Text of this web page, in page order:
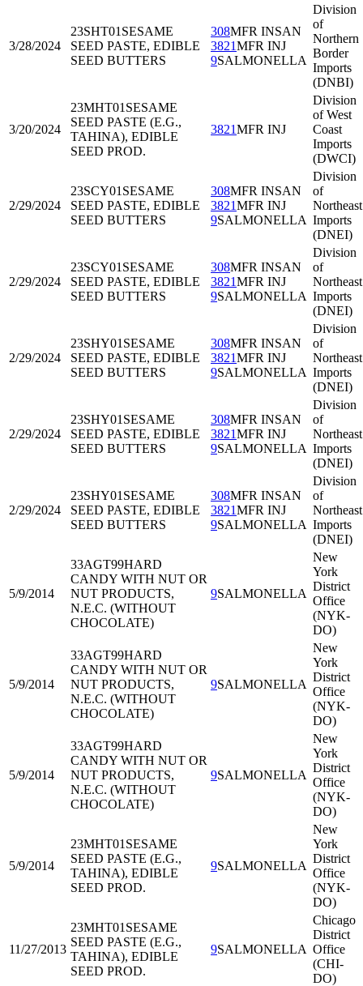
3/28/2024
23SHT01 SESAME
SEED PASTE, EDIBLE
SEED BUTTERS
308MFR INSAN
3821MFR INJ
9SALMONELLA
Division
of
Northern
Border
Imports
(DNBI)
3/20/2024
23MHT01 SESAME
SEED PASTE (E.G.,
TAHINA), EDIBLE
SEED PROD.
3821MFR INJ
Division
of West
Coast
Imports
(DWCI)
2/29/2024
23SCY01 SESAME
SEED PASTE, EDIBLE
SEED BUTTERS
308MFR INSAN
3821MFR INJ
9SALMONELLA
Division
of
Northeast
Imports
(DNEI)
2/29/2024
23SCY01 SESAME
SEED PASTE, EDIBLE
SEED BUTTERS
308MFR INSAN
3821MFR INJ
9SALMONELLA
Division
of
Northeast
Imports
(DNEI)
2/29/2024
23SHY01 SESAME
SEED PASTE, EDIBLE
SEED BUTTERS
308MFR INSAN
3821MFR INJ
9SALMONELLA
Division
of
Northeast
Imports
(DNEI)
2/29/2024
23SHY01 SESAME
SEED PASTE, EDIBLE
SEED BUTTERS
308MFR INSAN
3821MFR INJ
9SALMONELLA
Division
of
Northeast
Imports
(DNEI)
2/29/2024
23SHY01 SESAME
SEED PASTE, EDIBLE
SEED BUTTERS
308MFR INSAN
3821MFR INJ
9SALMONELLA
Division
of
Northeast
Imports
(DNEI)
5/9/2014
33AGT99HARD
CANDY WITH NUT OR
NUT PRODUCTS,
N.E.C. (WITHOUT
CHOCOLATE)
9SALMONELLA
New
York
District
Office
(NYK-
DO)
5/9/2014
33AGT99HARD
CANDY WITH NUT OR
NUT PRODUCTS,
N.E.C. (WITHOUT
CHOCOLATE)
9SALMONELLA
New
York
District
Office
(NYK-
DO)
5/9/2014
33AGT99HARD
CANDY WITH NUT OR
NUT PRODUCTS,
N.E.C. (WITHOUT
CHOCOLATE)
9SALMONELLA
New
York
District
Office
(NYK-
DO)
5/9/2014
23MHT01 SESAME
SEED PASTE (E.G.,
TAHINA), EDIBLE
SEED PROD.
9SALMONELLA
New
York
District
Office
(NYK-
DO)
11/27/2013
23MHT01 SESAME
SEED PASTE (E.G.,
TAHINA), EDIBLE
SEED PROD.
9SALMONELLA
Chicago
District
Office
(CHI-
DO)